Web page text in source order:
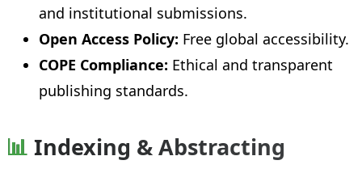
and institutional submissions.
Open Access Policy: Free global accessibility.
COPE Compliance: Ethical and transparent
publishing standards.
📊 Indexing & Abstracting